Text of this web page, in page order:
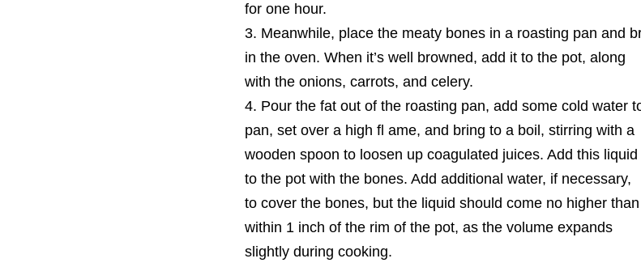
for one hour.
3. Meanwhile, place the meaty bones in a roasting pan and
in the oven. When it’s well browned, add it to the pot, along
with the onions, carrots, and celery.
4. Pour the fat out of the roasting pan, add some cold water
pan, set over a high fl ame, and bring to a boil, stirring with a
wooden spoon to loosen up coagulated juices. Add this liquid
to the pot with the bones. Add additional water, if necessary,
to cover the bones, but the liquid should come no higher than
within 1 inch of the rim of the pot, as the volume expands
slightly during cooking.